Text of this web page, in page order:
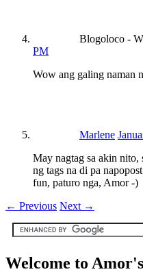
Blogoloco -
PM
Wow ang galing naman
Marlene
May nagtag sa akin nito,
ng tags na di pa
fun, paturo nga, Amor -)
← Previous Next →
Welcome to